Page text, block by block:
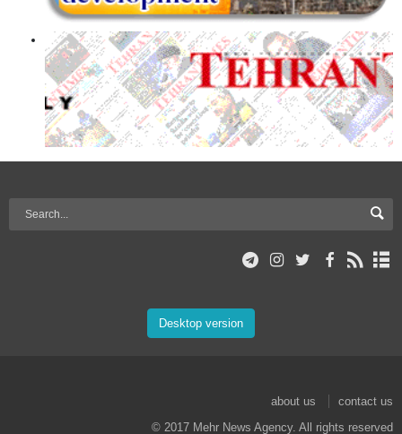
Desktop version
about us
contact us
© 2017 Mehr News Agency. All rights reserved